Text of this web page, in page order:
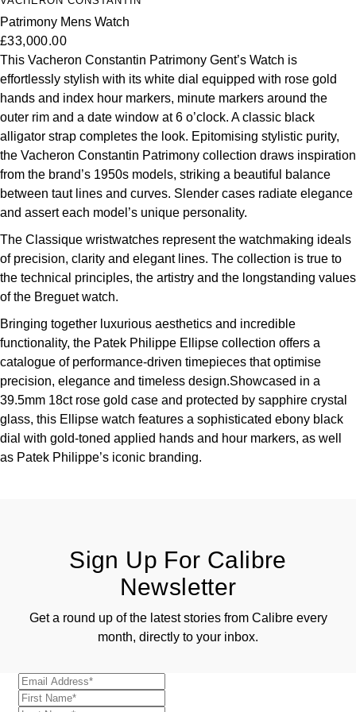
Patrimony Mens Watch
£33,000.00
This Vacheron Constantin Patrimony Gent’s Watch is
effortlessly stylish with its white dial equipped with rose gold
hands and index hour markers, minute markers around the
outer rim and a date window at 6 o’clock. A classic black
alligator strap completes the look. Epitomising stylistic purity,
the Vacheron Constantin Patrimony collection draws inspiration
from the brand’s 1950s models, striking a beautiful balance
between taut lines and curves. Slender cases radiate elegance
and assert each model’s unique personality.
The Classique wristwatches represent the watchmaking ideals
of precision, clarity and elegant lines. The collection is true to
the technical principles, the artistry and the longstanding values
of the Breguet watch.
Bringing together luxurious aesthetics and incredible
functionality, the Patek Philippe Ellipse collection offers a
catalogue of performance-driven timepieces that optimise
precision, elegance and timeless design.Showcased in a
39.5mm 18ct rose gold case and protected by sapphire crystal
glass, this Ellipse watch features a sophisticated ebony black
dial with gold-toned applied hands and hour markers, as well
as Patek Philippe’s iconic branding.
Sign Up For Calibre
Newsletter
Get a round up of the latest stories from Calibre every
month, directly to your inbox.